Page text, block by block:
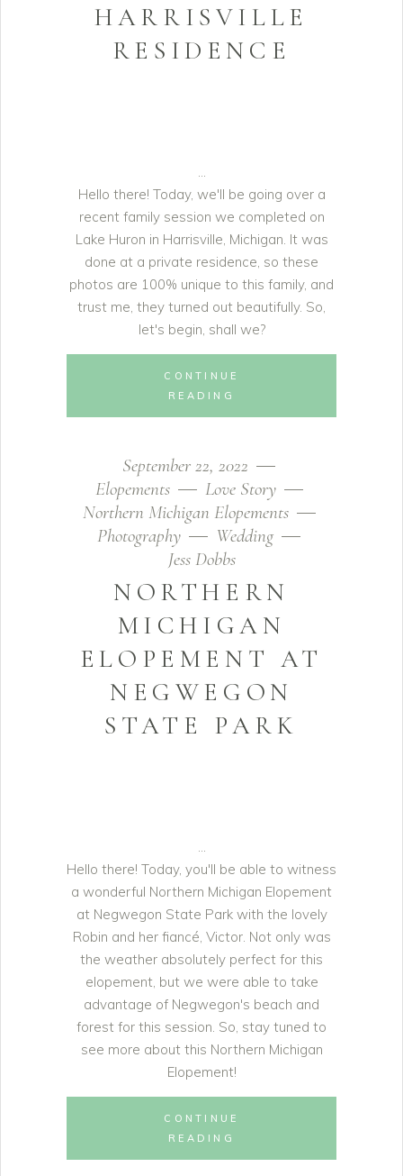
HARRISVILLE
RESIDENCE
Hello there! Today, we'll be going over a
recent family session we completed on
Lake Huron in Harrisville, Michigan. It was
done at a private residence, so these
photos are 100% unique to this family, and
trust me, they turned out beautifully. So,
let's begin, shall we?
CONTINUE
READING
September 22, 2022
Elopements
Love Story
Northern Michigan Elopements
Photography
Wedding
Jess Dobbs
NORTHERN
MICHIGAN
ELOPEMENT AT
NEGWEGON
STATE PARK
Hello there! Today, you'll be able to witness
a wonderful Northern Michigan Elopement
at Negwegon State Park with the lovely
Robin and her fiancé, Victor. Not only was
the weather absolutely perfect for this
elopement, but we were able to take
advantage of Negwegon's beach and
forest for this session. So, stay tuned to
see more about this Northern Michigan
Elopement!
CONTINUE
READING